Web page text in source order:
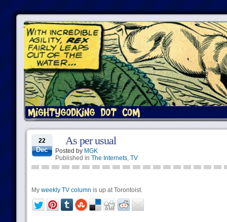
22
Dec
As per usual
Posted by MGK
Published in The Internets, TV
My weekly TV column is up at Torontoist.